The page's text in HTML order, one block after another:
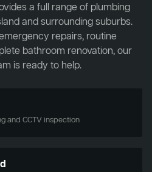
a full range of plumbing
and surrounding suburbs.
repairs, routine
bathroom renovation, our
is ready to help.
and CCTV inspection